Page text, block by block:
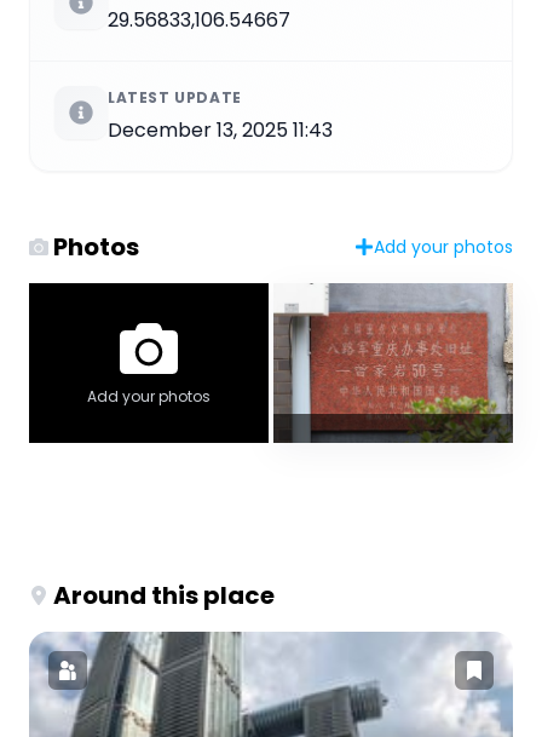
29.56833,106.54667
LATEST UPDATE
December 13, 2025 11:43
Photos Add your photos
Add your photos
Around this place